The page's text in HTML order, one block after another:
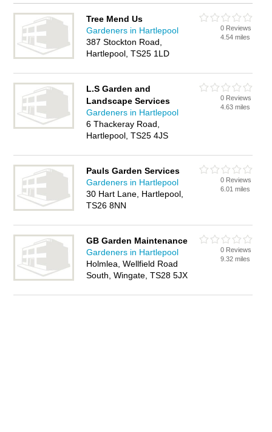
Tree Mend Us
Gardeners in Hartlepool
387 Stockton Road,
Hartlepool, TS25 1LD
0 Reviews
4.54 miles
L.S Garden and
Landscape Services
Gardeners in Hartlepool
6 Thackeray Road,
Hartlepool, TS25 4JS
0 Reviews
4.63 miles
Pauls Garden Services
Gardeners in Hartlepool
30 Hart Lane, Hartlepool,
TS26 8NN
0 Reviews
6.01 miles
GB Garden Maintenance
Gardeners in Hartlepool
Holmlea, Wellfield Road
South, Wingate, TS28 5JX
0 Reviews
9.32 miles